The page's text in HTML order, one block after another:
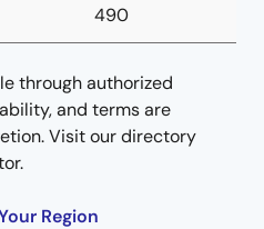
490
through authorized
and terms are
Visit our directory
Region